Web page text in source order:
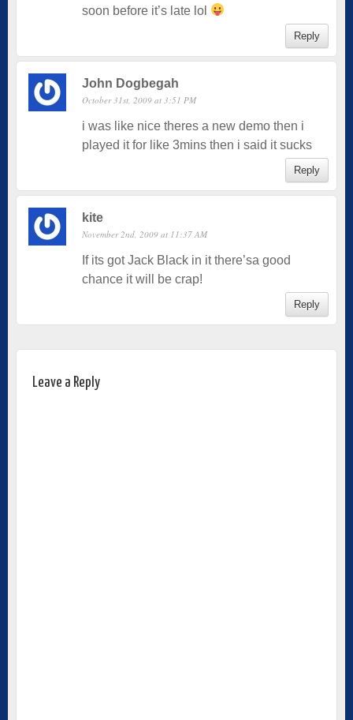
soon before it’s late lol
Reply
John Dogbegah
October 31st, 2009 at 3:51 PM
i was like nice theres a new demo then i
played it for like 3mins then i said it sucks
Reply
kite
November 2nd, 2009 at 11:37 AM
If its got Jack Black in it there’sa good
chance it will be crap!
Reply
Leave a Reply